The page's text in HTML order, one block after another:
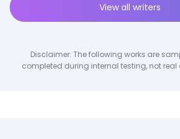
View all writers
Disclaimer: The following works are
completed during internal testing, not real